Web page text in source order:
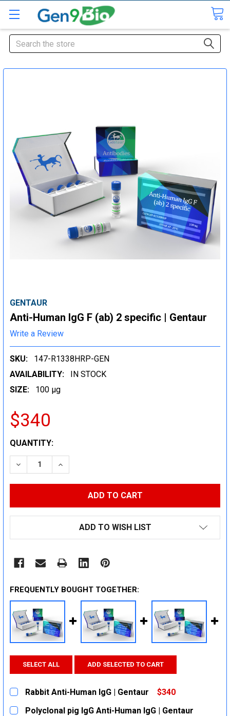
Search
GENTAUR
Anti-Human IgG F (ab) 2 specific | Gentaur
Write a Review
SKU:
147-R1338HRP-GEN
AVAILABILITY:
IN STOCK
SIZE:
100 µg
$340
CURRENT
STOCK:
QUANTITY:
DECREASE QUANTITY:INCREASE QUANTITY:
ADD TO WISH LIST
FREQUENTLY BOUGHT TOGETHER:
SELECT ALL ADD SELECTED TO CART
Rabbit Anti-Human IgG | Gentaur
$340
CURRENT
QUANTITY:
Polyclonal pig IgG Anti-Human IgG | Gentaur